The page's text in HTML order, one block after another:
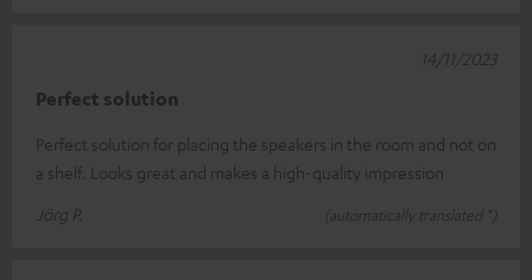
Perfect solution
Perfect solution for placing the speakers in the room and not on
a shelf. Looks great and makes a high-quality impression
Jörg P.
(automatically translated *)
14/11/2023